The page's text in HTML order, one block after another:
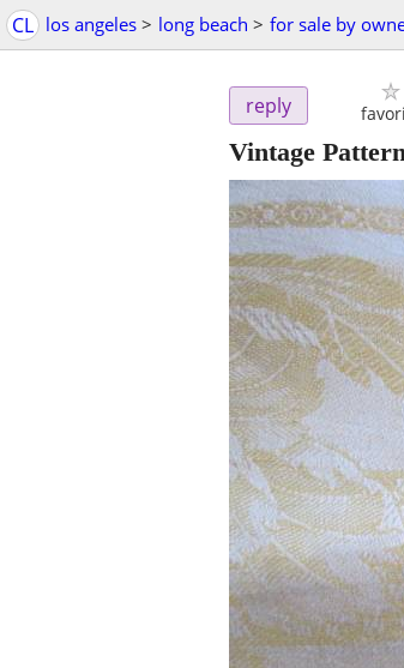
CL los angeles > long beach > for sale by
reply
Vintage